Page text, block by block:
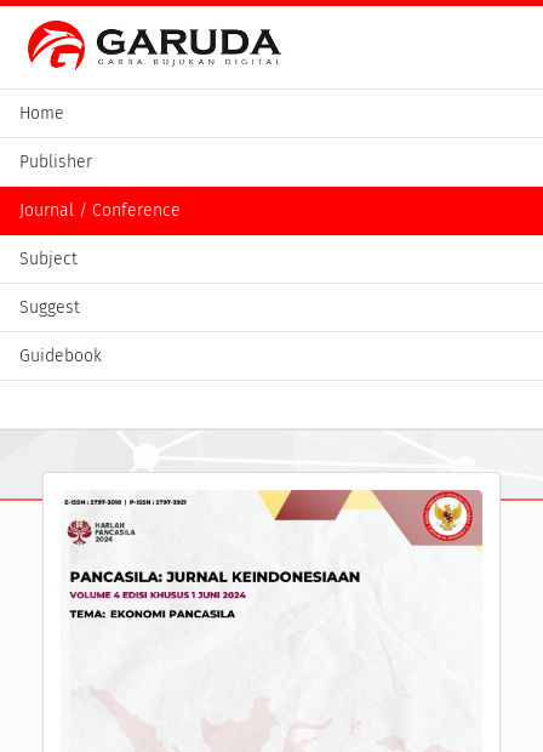
Home
Publisher
Journal / Conference
Subject
Suggest
Guidebook